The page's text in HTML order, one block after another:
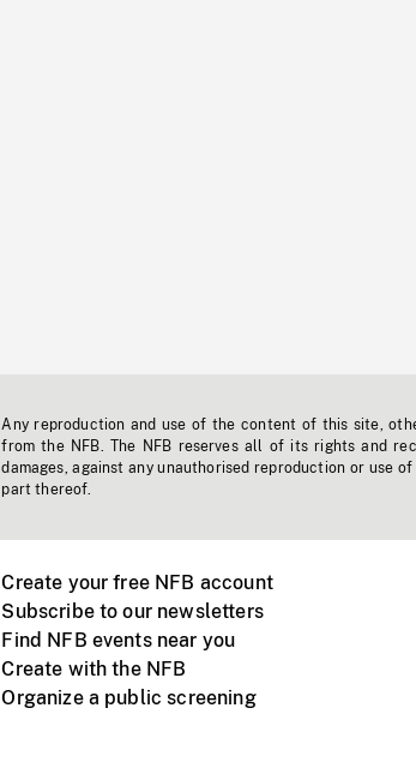
Any reproduction and use of the content of this site,
from the NFB. The NFB reserves all of its rights and
damages, against any unauthorised reproduction or use
part thereof.
Create your free NFB account
Subscribe to our newsletters
Find NFB events near you
Create with the NFB
Organize a public screening